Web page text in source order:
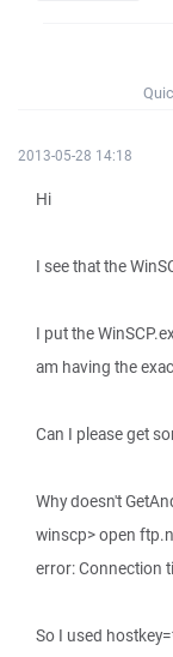
2013-05-28 14:18
Hi
I see that the
I put the
am having the
Can I please get
Why doesn't
winscp> open
error: Connection
So I used